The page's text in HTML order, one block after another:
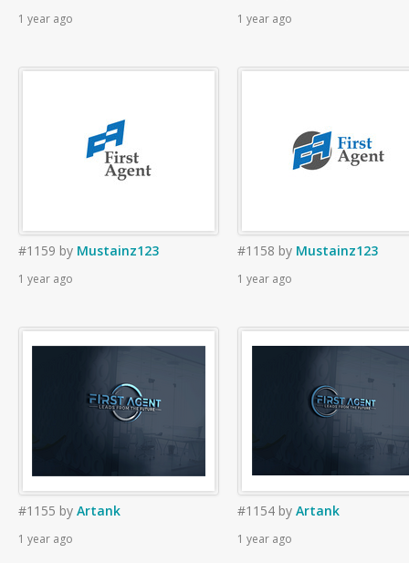
1 year ago 1 year ago
#1159 by Mustainz123
1 year ago
#1158 by Mustainz123
1 year ago
#1155 by Artank
1 year ago
#1154 by Artank
1 year ago